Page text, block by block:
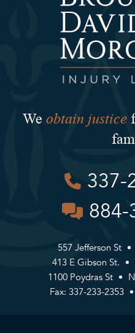
We obtain justice
337-
884-
557 Jefferson St
413 E Gibson St.
1100 Poydras St
Fax: 337-233-2353